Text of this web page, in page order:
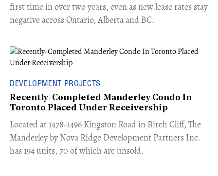
first time in over two years, even as new lease rates stay
negative across Ontario, Alberta and BC.
DEVELOPMENT PROJECTS
Recently-Completed Manderley Condo In
Toronto Placed Under Receivership
​Located at 1478-1496 Kingston Road in Birch Cliff, The
Manderley by Nova Ridge Development Partners Inc.
has 194 units, 70 of which are unsold.